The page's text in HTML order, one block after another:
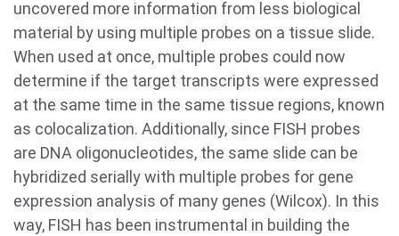
uncovered more information from less biological
material by using multiple probes on a tissue slide.
When used at once, multiple probes could now
determine if the target transcripts were expressed
at the same time in the same tissue regions, known
as colocalization. Additionally, since FISH probes
are DNA oligonucleotides, the same slide can be
hybridized serially with multiple probes for gene
expression analysis of many genes (Wilcox). In this
way, FISH has been instrumental in building the